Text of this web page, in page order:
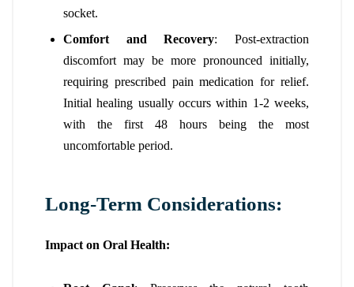
socket.
Comfort and Recovery: Post-extraction
discomfort may be more pronounced initially,
requiring prescribed pain medication for relief.
Initial healing usually occurs within 1-2 weeks,
with the first 48 hours being the most
uncomfortable period.
Long-Term Considerations:
Impact on Oral Health: